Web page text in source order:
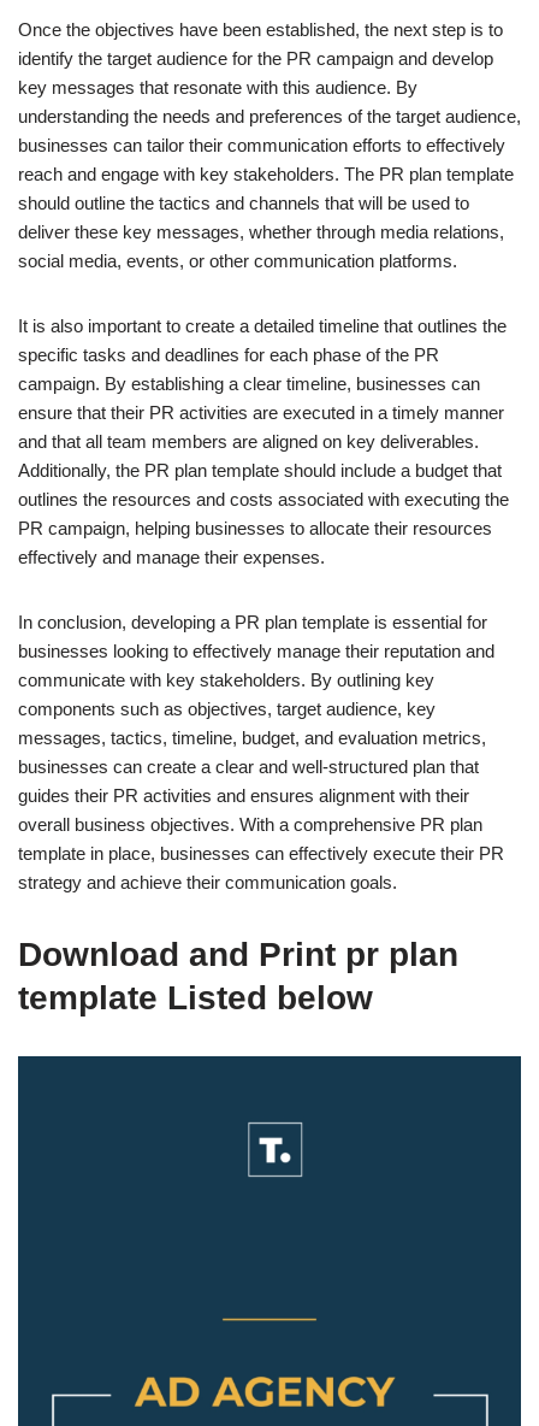
Once the objectives have been established, the next step is to
identify the target audience for the PR campaign and develop
key messages that resonate with this audience. By
understanding the needs and preferences of the target audience,
businesses can tailor their communication efforts to effectively
reach and engage with key stakeholders. The PR plan template
should outline the tactics and channels that will be used to
deliver these key messages, whether through media relations,
social media, events, or other communication platforms.
It is also important to create a detailed timeline that outlines the
specific tasks and deadlines for each phase of the PR
campaign. By establishing a clear timeline, businesses can
ensure that their PR activities are executed in a timely manner
and that all team members are aligned on key deliverables.
Additionally, the PR plan template should include a budget that
outlines the resources and costs associated with executing the
PR campaign, helping businesses to allocate their resources
effectively and manage their expenses.
In conclusion, developing a PR plan template is essential for
businesses looking to effectively manage their reputation and
communicate with key stakeholders. By outlining key
components such as objectives, target audience, key
messages, tactics, timeline, budget, and evaluation metrics,
businesses can create a clear and well-structured plan that
guides their PR activities and ensures alignment with their
overall business objectives. With a comprehensive PR plan
template in place, businesses can effectively execute their PR
strategy and achieve their communication goals.
Download and Print pr plan
template Listed below